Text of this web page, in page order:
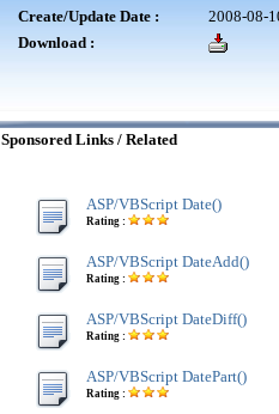
Create/Update Date :
2008-08-
Download :
Sponsored Links / Related
ASP/VBScript Date()
Rating :
ASP/VBScript DateAdd()
Rating :
ASP/VBScript DateDiff()
Rating :
ASP/VBScript DatePart()
Rating :